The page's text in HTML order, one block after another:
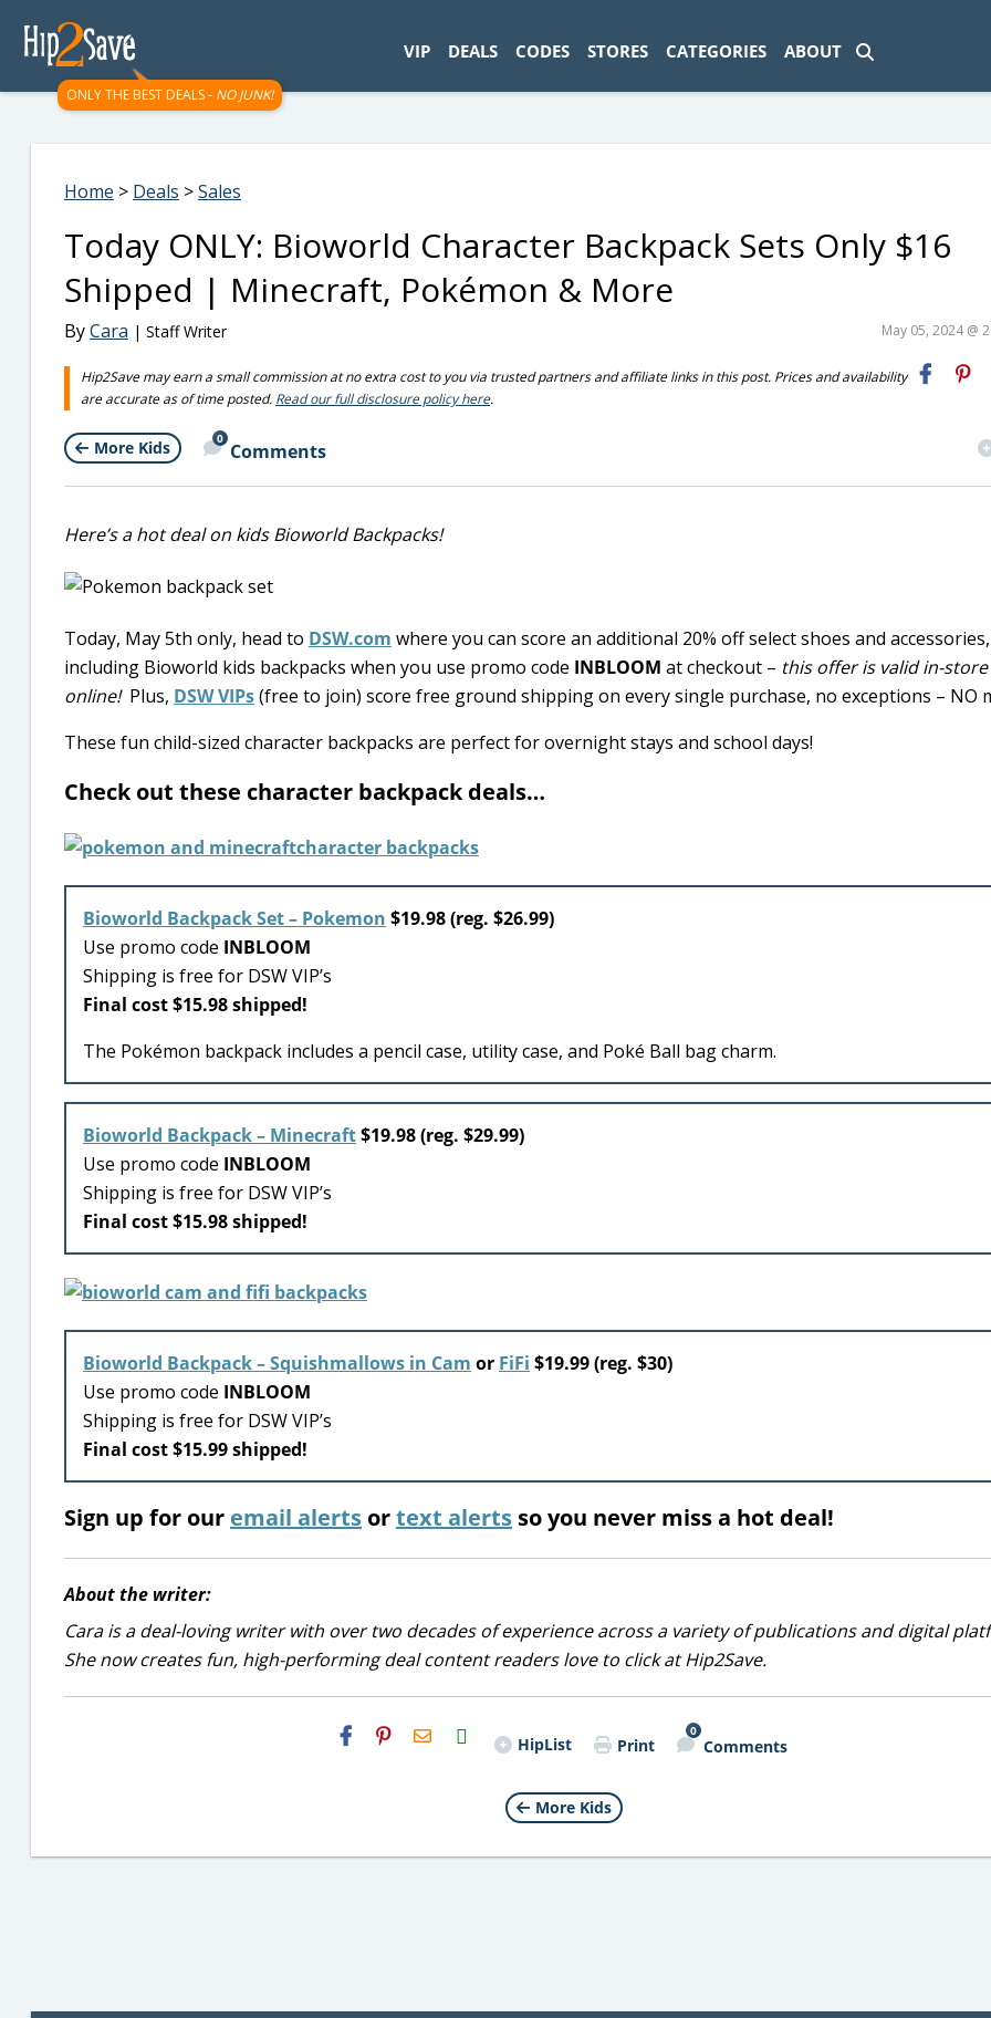
ONLY THE BEST DEALS - NO JUNK!
VIP DEALS CODES STORES CATEGORIES ABOUT
Home > Deals >Sales
Today ONLY: Bioworld Character Backpack Sets Only $16
Shipped | Minecraft, Pokémon & More
ByCara | Staff Writer May 05, 2024 @
Hip2Save may earn a small commission at no extra cost to you via trusted partners and affiliate links in this post. Prices and availability
are accurate as of time posted. Read our full disclosure policy here.
More Kids 0
Comments
Here’s a hot deal on kids Bioworld Backpacks!
Today, May 5th only, head to DSW.com where you can score an additional 20% off select shoes and accessories,
including Bioworld kids backpacks when you use promo code INBLOOM at checkout – this offer is valid in-
online! Plus, DSW VIPs(free to join) score free ground shipping on every single purchase, no exceptions – NO
These fun child-sized character backpacks are perfect for overnight stays and school days!
Check out these character backpack deals…
Bioworld Backpack Set – Pokemon $19.98 (reg. $26.99)
Use promo code INBLOOM
Shipping is free for DSW VIP’s
Final cost $15.98 shipped!
The Pokémon backpack includes a pencil case, utility case, and Poké Ball bag charm.
Bioworld Backpack – Minecraft$19.98 (reg. $29.99)
Use promo code INBLOOM
Shipping is free for DSW VIP’s
Final cost $15.98 shipped!
Bioworld Backpack – Squishmallows in Cam or FiFi $19.99 (reg. $30)
Use promo code INBLOOM
Shipping is free for DSW VIP’s
Final cost $15.99 shipped!
Sign up for our email alerts ortext alerts so you never miss a hot deal!
About the writer:
Cara is a deal-loving writer with over two decades of experience across a variety of publications and digital
She now creates fun, high-performing deal content readers love to click at Hip2Save.
H2S
Email HipList Print
0
Comments
More Kids